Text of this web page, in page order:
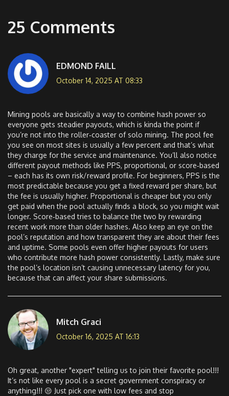
25 Comments
EDMOND FAILL
October 14, 2025 AT 08:33
Mining pools are basically a way to combine hash power so
everyone gets steadier payouts, which is kinda the point if
you’re not into the roller‑coaster of solo mining. The pool fee
you see on most sites is usually a few percent and that’s what
they charge for the service and maintenance. You’ll also notice
different payout methods like PPS, proportional, or score‑based
– each has its own risk/reward profile. For beginners, PPS is the
most predictable because you get a fixed reward per share, but
the fee is usually higher. Proportional is cheaper but you only
get paid when the pool actually finds a block, so you might wait
longer. Score‑based tries to balance the two by rewarding
recent work more than older hashes. Also keep an eye on the
pool’s reputation and how transparent they are about their fees
and uptime. Some pools even offer higher payouts for users
who contribute more hash power consistently. Lastly, make sure
the pool’s location isn’t causing unnecessary latency for you,
because that can affect your share submissions.
Mitch Graci
October 16, 2025 AT 16:13
Oh great, another "expert" telling us to join their favorite pool!!!
It’s not like every pool is a secret government conspiracy or
anything!!! 😒 Just pick one with low fees and stop